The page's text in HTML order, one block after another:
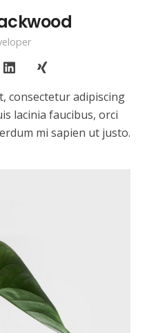
consectetur adipiscing
lacinia faucibus, orci
mi sapien ut justo.